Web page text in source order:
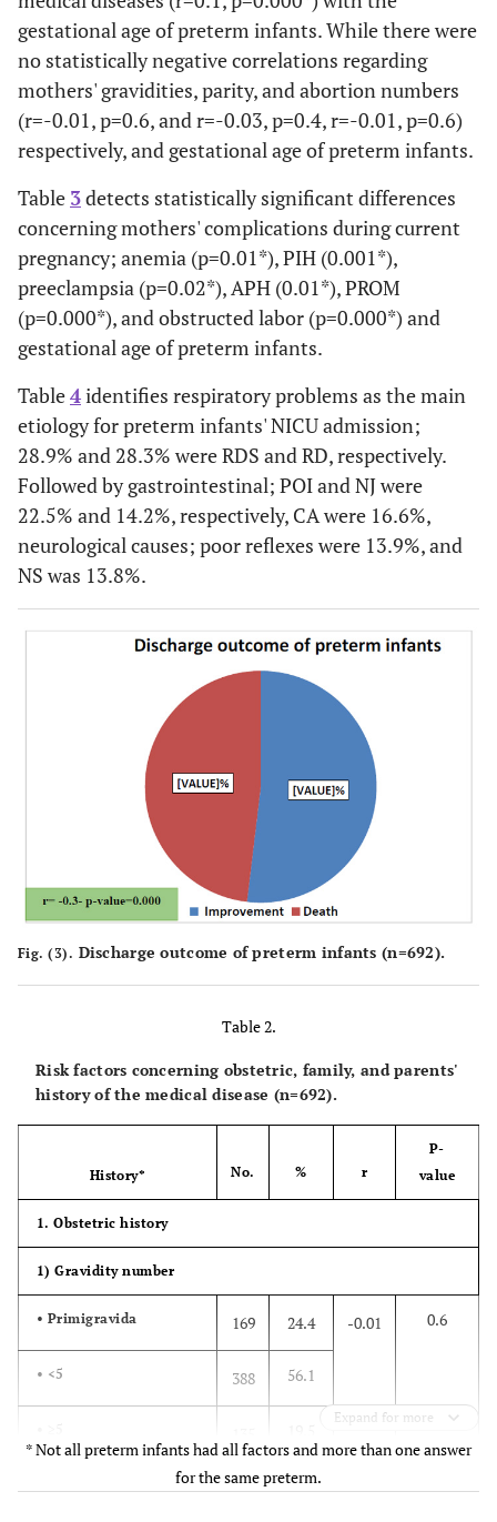
gestational age of preterm infants. While there were
no statistically negative correlations regarding
mothers' gravidities, parity, and abortion numbers
(r=-0.01, p=0.6, and r=-0.03, p=0.4, r=-0.01, p=0.6)
respectively, and gestational age of preterm infants.
Table 3detects statistically significant differences
concerning mothers' complications during current
pregnancy; anemia (p=0.01*), PIH (0.001*),
preeclampsia (p=0.02*), APH (0.01*), PROM
(p=0.000*), and obstructed labor (p=0.000*) and
gestational age of preterm infants.
Table4identifies respiratory problems as the main
etiology for preterm infants' NICU admission;
28.9% and 28.3% were RDS and RD, respectively.
Followed by gastrointestinal; POI and NJ were
22.5% and 14.2%, respectively, CA were 16.6%,
neurological causes; poor reflexes were 13.9%, and
NS was 13.8%.
Fig. (3). Discharge outcome of preterm infants (n=692).
Table 2.
Risk factors concerning obstetric, family, and parents'
history of the medical disease (n=692).
History* No. % r
P-
value
1. Obstetric history
1) Gravidity number
• Primigravida 169 24.4 -0.01 0.6
• <5 388 56.1
Mean ± SD (Max-Min) 2.9 ± 2.0 (1-15)
Expand for more
* Not all preterm infants had all factors and more than one answer
for the same preterm.